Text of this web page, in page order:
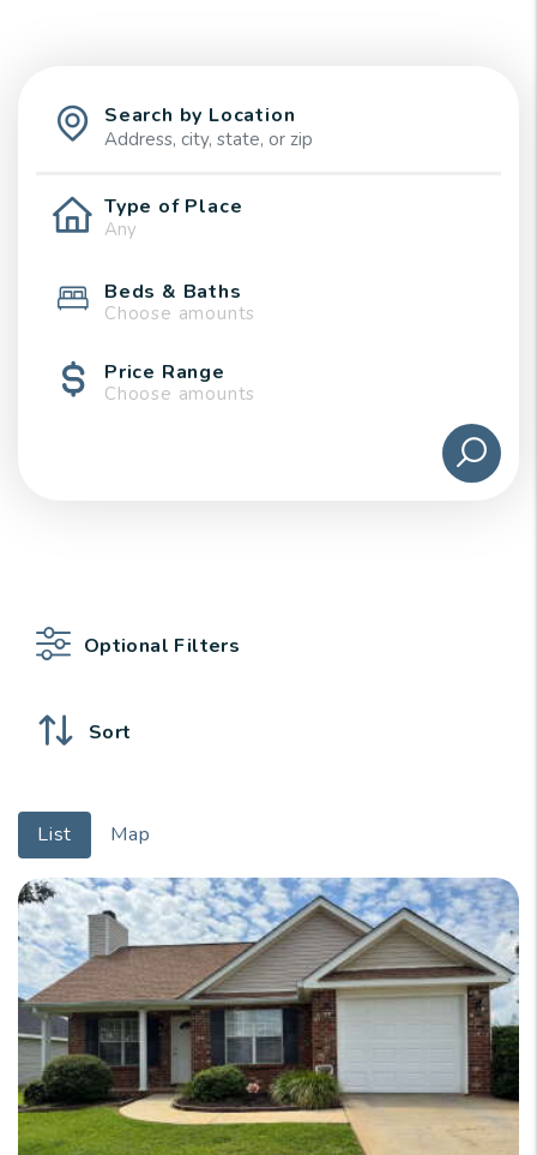
Search by Location
Type of Place
Beds & Baths
Choose amounts
Price Range
Choose amounts
Optional Filters
Sort
List Map